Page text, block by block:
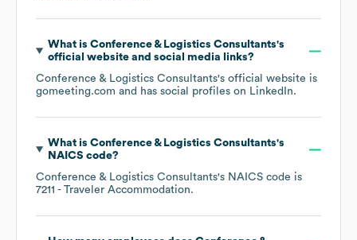
What is Conference & Logistics Consultants's
official website and social media links?
Conference & Logistics Consultants's official website is
gomeeting.com and has social profiles on LinkedIn.
What is Conference & Logistics Consultants's
NAICS code?
Conference & Logistics Consultants's NAICS code is
7211 - Traveler Accommodation.